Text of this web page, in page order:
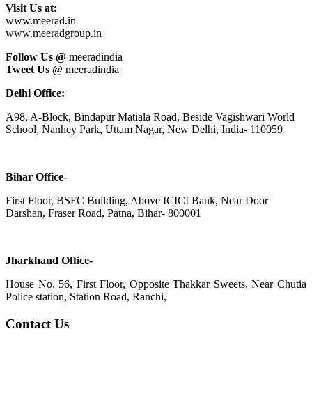
Visit Us at:
www.meerad.in
www.meeradgroup.in
Follow Us @ meeradindia
Tweet Us @ meeradindia
Delhi Office:
A98, A-Block, Bindapur Matiala Road, Beside Vagishwari World
School, Nanhey Park, Uttam Nagar, New Delhi, India- 110059
Bihar Office-
First Floor, BSFC Building, Above ICICI Bank, Near Door
Darshan, Fraser Road, Patna, Bihar- 800001
Jharkhand Office-
House No. 56, First Floor, Opposite Thakkar Sweets, Near Chutia
Police station, Station Road, Ranchi,
Contact Us